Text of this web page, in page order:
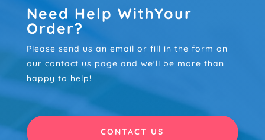
Need Help WithYour
Order?
Please send us an email or fill in the form on
our contact us page and we'll be more than
happy to help!
CONTACT US